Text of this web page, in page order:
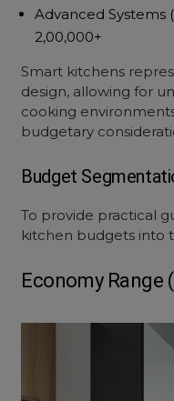
Advanced Systems
₹2,00,000+
Smart kitchens
design, allowing for
cooking
budgetary
Budget
To provide practical
kitchen budgets into
Economy Range